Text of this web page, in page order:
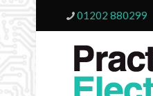
01202 880299